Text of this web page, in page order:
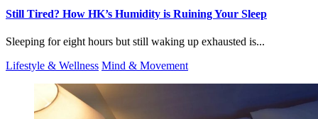
Still Tired? How HK’s Humidity is Ruining Your Sleep
Sleeping for eight hours but still waking up exhausted is...
Lifestyle & Wellness Mind & Movement